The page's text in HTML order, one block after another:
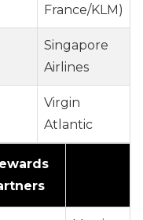
France/KLM)
Singapore
Airlines
Virgin
Atlantic